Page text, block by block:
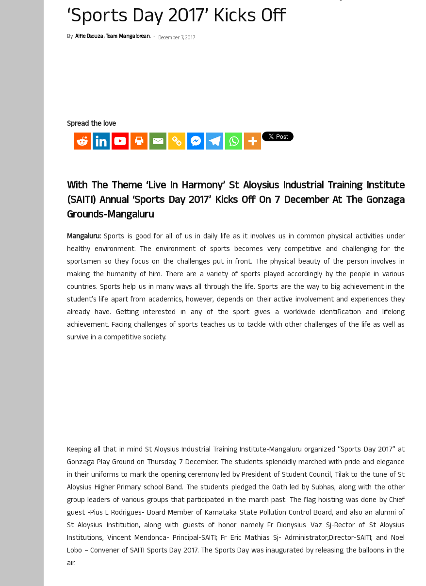
‘Sports Day 2017’ Kicks Off
By Alfie Dsouza, Team Mangalorean. - December 7, 2017
Spread the love
With The Theme ‘Live In Harmony’ St Aloysius Industrial Training Institute
(SAITI) Annual ‘Sports Day 2017’ Kicks Off On 7 December At The Gonzaga
Grounds-Mangaluru
Mangaluru: Sports is good for all of us in daily life as it involves us in common physical activities under
healthy environment. The environment of sports becomes very competitive and challenging for the
sportsmen so they focus on the challenges put in front. The physical beauty of the person involves in
making the humanity of him. There are a variety of sports played accordingly by the people in various
countries. Sports help us in many ways all through the life. Sports are the way to big achievement in the
student’s life apart from academics, however, depends on their active involvement and experiences they
already have. Getting interested in any of the sport gives a worldwide identification and lifelong
achievement. Facing challenges of sports teaches us to tackle with other challenges of the life as well as
survive in a competitive society.
Keeping all that in mind St Aloysius Industrial Training Institute-Mangaluru organized “Sports Day 2017” at
Gonzaga Play Ground on Thursday, 7 December. The students splendidly marched with pride and elegance
in their uniforms to mark the opening ceremony led by President of Student Council, Tilak to the tune of St
Aloysius Higher Primary school Band. The students pledged the Oath led by Subhas, along with the other
group leaders of various groups that participated in the march past. The flag hoisting was done by Chief
guest -Pius L Rodrigues- Board Member of Karnataka State Pollution Control Board, and also an alumni of
St Aloysius Institution, along with guests of honor namely Fr Dionysius Vaz Sj-Rector of St Aloysius
Institutions, Vincent Mendonca- Principal-SAITI; Fr Eric Mathias Sj- Administrator,Director-SAITI; and Noel
Lobo – Convener of SAITI Sports Day 2017. The Sports Day was inaugurated by releasing the balloons in the
air.